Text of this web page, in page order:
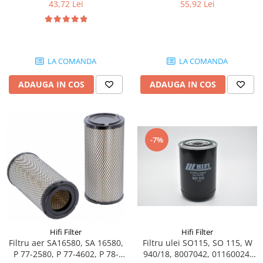
Cabluri si mufe
Mufe si pini
Contactor 12V
Contactoare 48V
Contact general - Ciuperca
Sigurante
Becuri indicatoare
Limitatori
Potentiometre
Bobina solenoid
Bobina 24V
Piese Schaeff
Piese Putzmeister
Piese Matbro
Piese Lindner
Piese Kramer
Piese Ingersoll Rand
Piese Hanomag
Piese Hamm
Piese Goldoni
Piese Furukawa
Piese Ford
Piese Ferrari
43,72 Lei
LA COMANDA
ADAUGA IN COS
55,92 Lei
LA COMANDA
ADAUGA IN COS
Hifi Filter
Filtru aer SA16580, SA 16580,
P 77-2580, P 77-4602, P 78-
-7%
Hifi Filter
Filtru ulei SO115, SO 115, W
940/18, 8007042, 01160024,